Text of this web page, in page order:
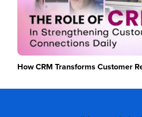
How CRM Transforms Customer